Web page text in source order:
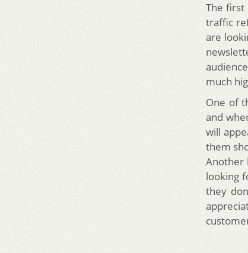
The first
traffic
are
much
One of
and
will
them
Another
looking
they